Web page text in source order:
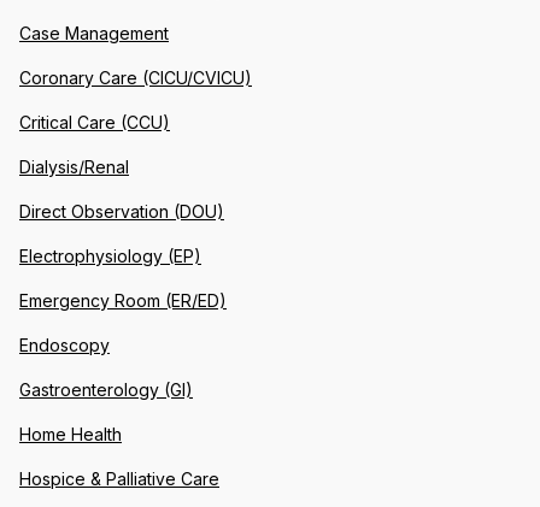
Case Management
Coronary Care (CICU/CVICU)
Critical Care (CCU)
Dialysis/Renal
Direct Observation (DOU)
Electrophysiology (EP)
Emergency Room (ER/ED)
Endoscopy
Gastroenterology (GI)
Home Health
Hospice & Palliative Care